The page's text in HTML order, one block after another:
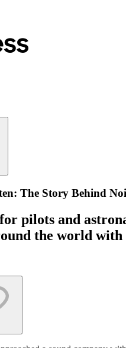
The Story Behind
pilots and
the world